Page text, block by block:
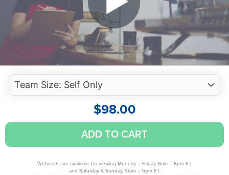
$98.00
Hospitality
Accounting:
Budgeting
ADD TO CART
Webcasts are available for viewing Monday – Friday, 8am – 8pm ET,
and Saturday & Sunday, 10am – 6pm ET.